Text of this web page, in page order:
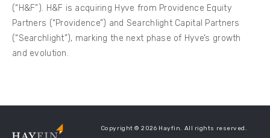
(“H&F”). H&F is acquiring Hyve from Providence Equity
Partners (“Providence”) and Searchlight Capital Partners
(“Searchlight”), marking the next phase of Hyve’s growth
and evolution.
Copyright © 2026 Hayfin. All rights reserved.